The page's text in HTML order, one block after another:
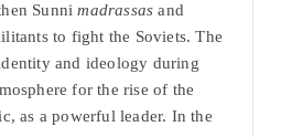
Sunnimadrassas and
to fight the Soviets. The
and ideology during
for the rise of the
as a powerful leader. In the